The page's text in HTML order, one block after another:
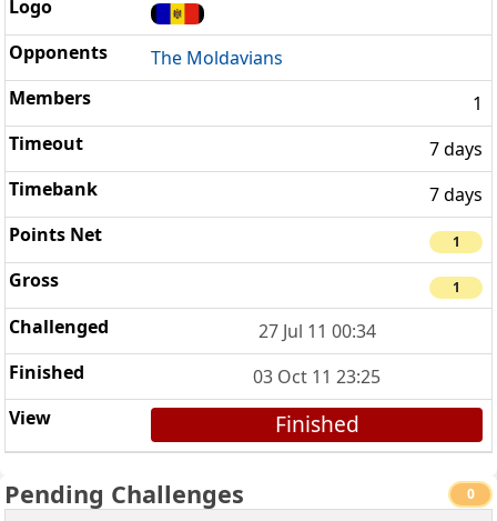
The Moldavians
1
7 days
7 days
1
1
27 Jul 11 00:34
03 Oct 11 23:25
Finished
Pending Challenges 0